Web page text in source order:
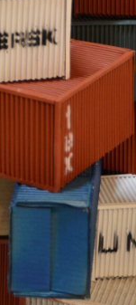
+ (92) 2134948088
+ (92) 2134940411